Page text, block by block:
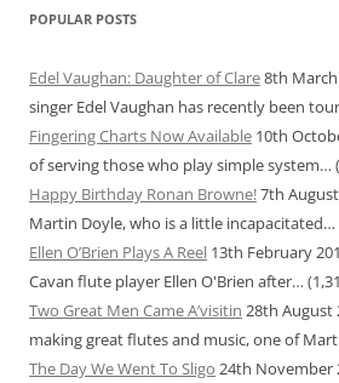
POPULAR POSTS
Edel Vaughan: Daughter of Clare8th
singer Edel Vaughan has recently been
Fingering Charts Now Available 10th
of serving those who play simple system…
Happy Birthday Ronan Browne!7th
Martin Doyle, who is a little incapacitated…
Ellen O’Brien Plays A Reel 13th February
Cavan flute player Ellen O'Brien after…
Two Great Men Came A’visitin 28th August
making great flutes and music, one of
The Day We Went To Sligo 24th November